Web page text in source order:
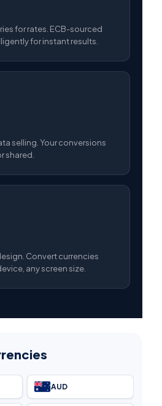
for rates. ECB-sourced
for instant results.
selling. Your conversions
shared.
Convert currencies
any screen size.
AUD